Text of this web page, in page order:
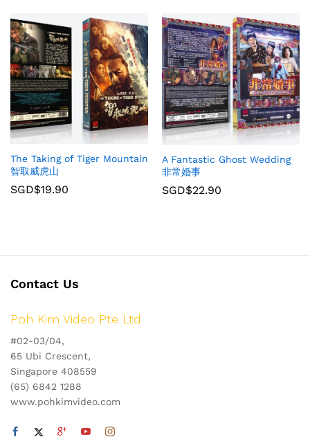
The Taking of Tiger Mountain
智取威虎山
SGD$19.90
A Fantastic Ghost Wedding
非常婚事
SGD$22.90
Contact Us
Poh Kim Video Pte Ltd
#02-03/04,
65 Ubi Crescent,
Singapore 408559
(65) 6842 1288
www.pohkimvideo.com